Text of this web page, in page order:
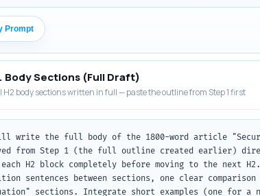
Prompt
Body Sections (Full Draft)
H2 body sections written in full — paste the outline from Step 1 first
write the full body of the 1800-word article
from Step 1 (the full outline created earlier)
H2 block completely before moving to the next
sentences between sections, one clear
sections. Integrate short examples (one for